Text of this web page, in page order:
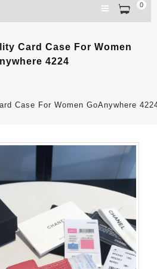
0
Card Case For Women
4224
Case For Women GoAnywhere